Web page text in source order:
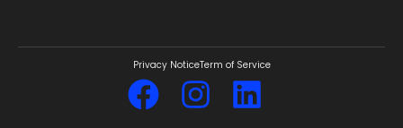
Privacy NoticeTerm of Service